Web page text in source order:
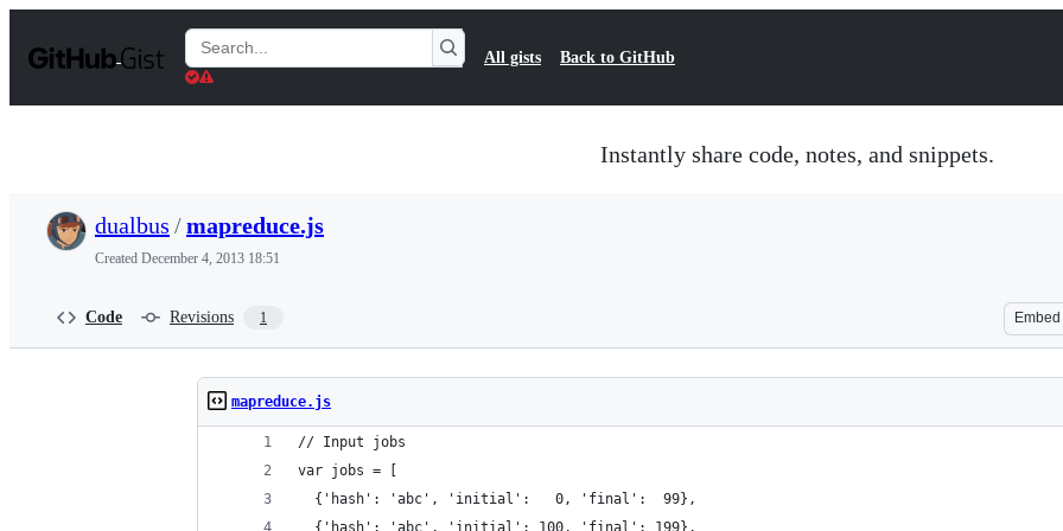
t
Search
Gists
All gists Back to GitHub
Instantly share code, notes, and snippets.
dualbus /mapreduce.js
Created December 4, 2013 18:51
Code Revisions 1 Embed
mapreduce.js
// Input jobs
var jobs = [
  {'hash': 'abc', 'initial':   0, 'final':  99},
  {'hash': 'abc', 'initial': 100, 'final': 199},